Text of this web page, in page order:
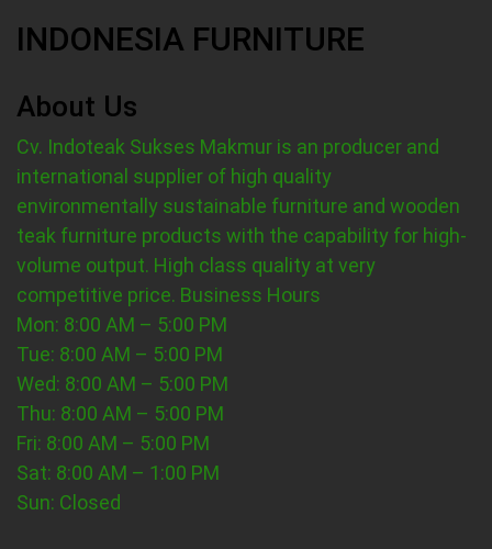
INDONESIA FURNITURE
About Us
Cv. Indoteak Sukses Makmur is an producer and
international supplier of high quality
environmentally sustainable furniture and wooden
teak furniture products with the capability for high-
volume output. High class quality at very
competitive price. Business Hours
Mon: 8:00 AM – 5:00 PM
Tue: 8:00 AM – 5:00 PM
Wed: 8:00 AM – 5:00 PM
Thu: 8:00 AM – 5:00 PM
Fri: 8:00 AM – 5:00 PM
Sat: 8:00 AM – 1:00 PM
Sun: Closed